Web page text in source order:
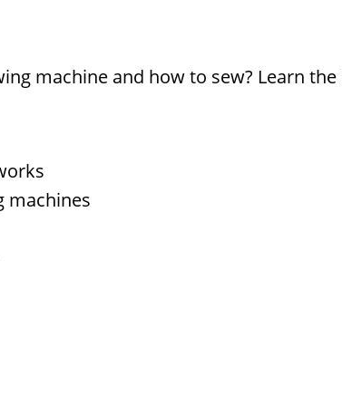
machine and how to sew? Learn
machines